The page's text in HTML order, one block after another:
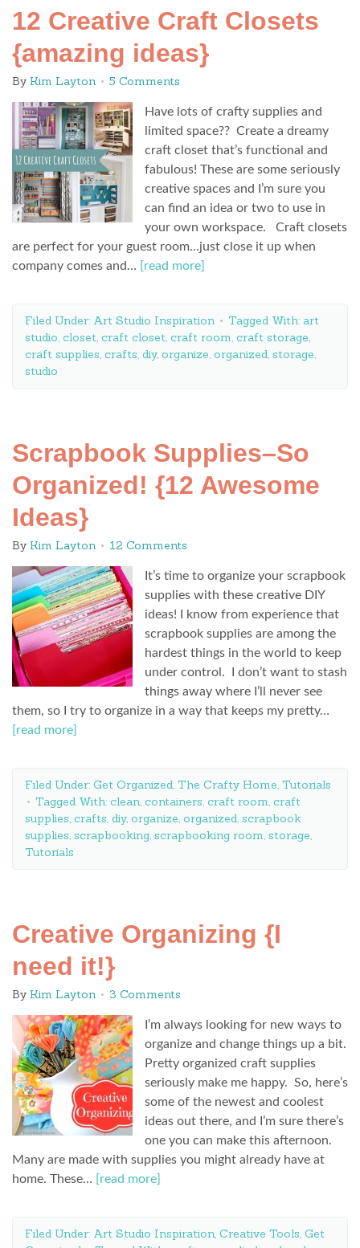
12 Creative Craft Closets
{amazing ideas}
By Kim Layton 5 Comments
Have lots of crafty supplies and
limited space?? Create a dreamy
craft closet that’s functional and
fabulous! These are some seriously
creative spaces and I’m sure you
can find an idea or two to use in
your own workspace. Craft closets
are perfect for your guest room…just close it up when
company comes and…
[read more]
Filed Under: Art Studio Inspiration Tagged With: art
studio, closet, craft closet, craft room, craft storage,
craft supplies, crafts, diy, organize, organized, storage,
studio
Scrapbook Supplies–So
Organized! {12 Awesome
Ideas}
By Kim Layton 12 Comments
It’s time to organize your scrapbook
supplies with these creative DIY
ideas! I know from experience that
scrapbook supplies are among the
hardest things in the world to keep
under control. I don’t want to stash
things away where I’ll never see
them, so I try to organize in a way that keeps my pretty…
[read more]
Filed Under: Get Organized, The Crafty Home, Tutorials
Tagged With: clean, containers, craft room, craft
supplies, crafts, diy, organize, organized, scrapbook
supplies, scrapbooking, scrapbooking room, storage,
Tutorials
Creative Organizing {I
need it!}
By Kim Layton 3 Comments
I’m always looking for new ways to
organize and change things up a bit.
Pretty organized craft supplies
seriously make me happy. So, here’s
some of the newest and coolest
ideas out there, and I’m sure there’s
one you can make this afternoon.
Many are made with supplies you might already have at
home. These…
[read more]
Filed Under: Art Studio Inspiration, Creative Tools, Get